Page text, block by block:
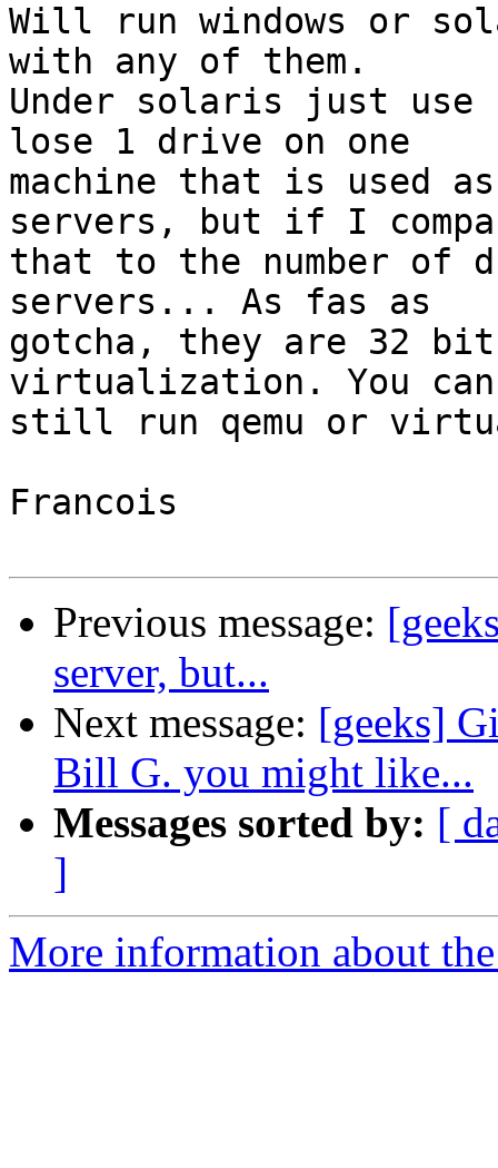
Will run windows or
with any of them.
Under solaris just
lose 1 drive on one
machine that is used
servers, but if I
that to the number of
servers... As fas as
gotcha, they are 32 bit
virtualization. You can
still run qemu or
Francois
Previous message:
server, but...
Next message: [geeks]
Bill G. you might like...
Messages sorted by: [
]
More information about